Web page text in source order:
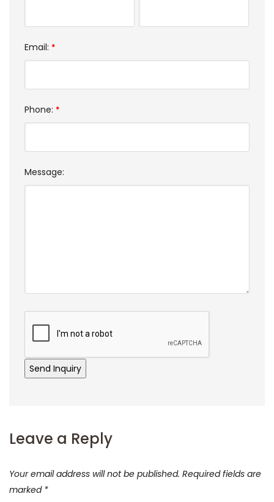
Email: *
Phone: *
Message:
Leave a Reply
Your email address will not be published. Required fields are
marked *